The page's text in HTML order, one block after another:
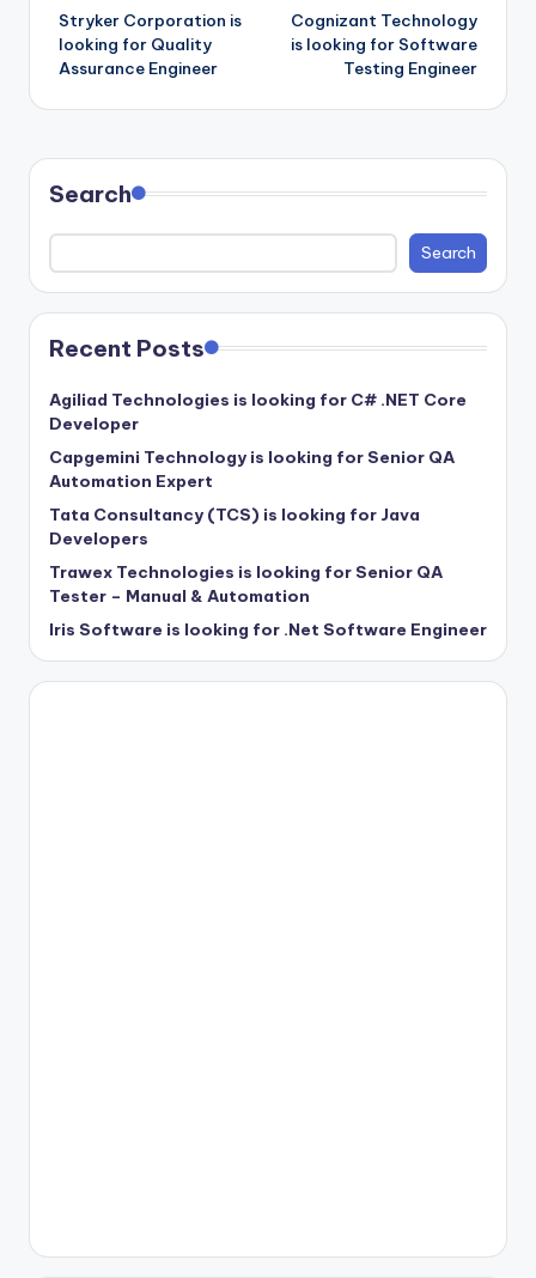
navigation
Stryker Corporation is
looking for Quality
Assurance Engineer
Cognizant Technology
is looking for Software
Testing Engineer
Search
Search
Recent Posts
Agiliad Technologies is looking for C# .NET Core
Developer
Capgemini Technology is looking for Senior QA
Automation Expert
Tata Consultancy (TCS) is looking for Java
Developers
Trawex Technologies is looking for Senior QA
Tester – Manual & Automation
Iris Software is looking for .Net Software Engineer